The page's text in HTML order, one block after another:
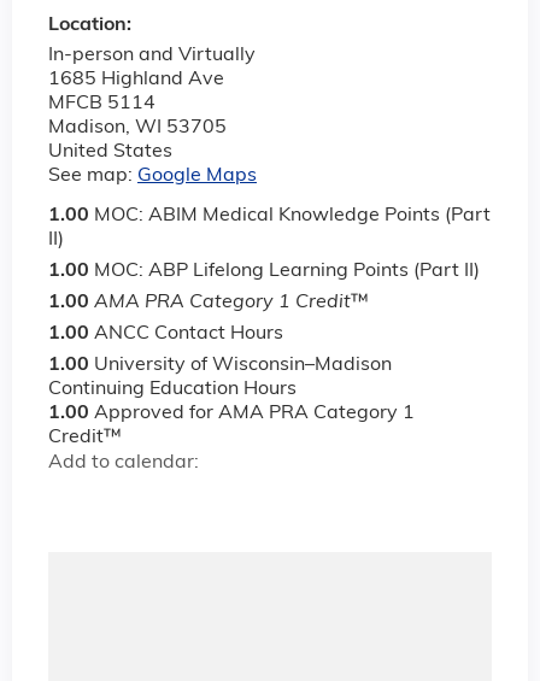
Location:
In-person and Virtually
1685 Highland Ave
MFCB 5114
Madison, WI
53705
United States
See map: Google Maps
1.00 MOC: ABIM Medical Knowledge Points (Part
II)
1.00 MOC: ABP Lifelong Learning Points (Part II)
1.00 AMA PRA Category 1 Credit™
1.00 ANCC Contact Hours
1.00 University of Wisconsin–Madison
Continuing Education Hours
1.00 Approved for AMA PRA Category 1
Credit™
Add to calendar: